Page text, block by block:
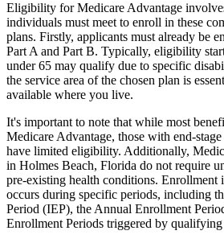
Eligibility for Medicare Advantage
individuals must meet to enroll in these
plans. Firstly, applicants must already be
Part A and Part B. Typically, eligibility
under 65 may qualify due to specific
the service area of the chosen plan is
available where you live.
It's important to note that while most
Medicare Advantage, those with end-
have limited eligibility. Additionally,
in Holmes Beach, Florida do not require
pre-existing health conditions. Enrollment
occurs during specific periods, including
Period (IEP), the Annual Enrollment
Enrollment Periods triggered by